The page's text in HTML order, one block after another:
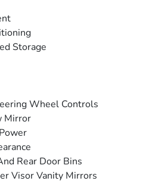
Storage
Wheel Controls
Mirror
Rear Door Bins
Visor Vanity Mirrors